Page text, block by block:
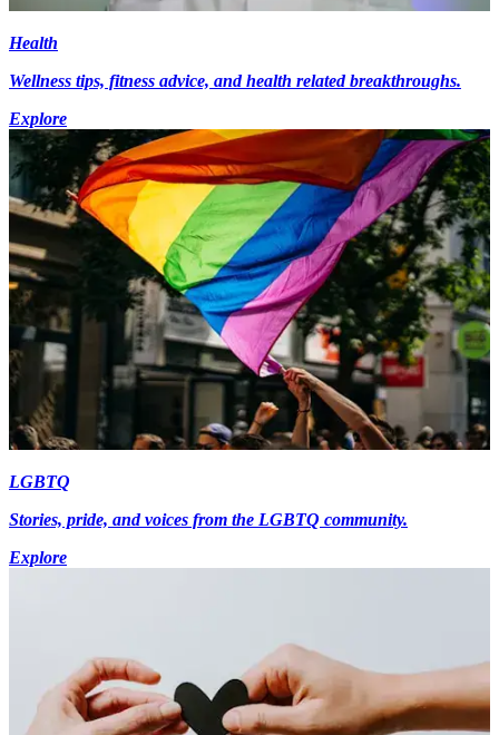
Health
Wellness tips, fitness advice, and health related breakthroughs.
Explore
LGBTQ
Stories, pride, and voices from the LGBTQ community.
Explore